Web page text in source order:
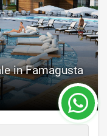
in Famagusta